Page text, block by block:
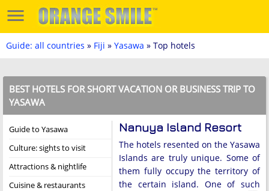
Guide: all countries » Fiji » Yasawa » Top hotels
BEST HOTELS FOR SHORT VACATION OR BUSINESS TRIP TO
YASAWA
Guide to Yasawa
Culture: sights to visit
Attractions & nightlife
Cuisine & restaurants
Nanuya Island Resort
The hotels resented on the Yasawa
Islands are truly unique. Some of
them fully occupy the territory of
the certain island. One of such